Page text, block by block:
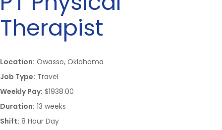
Therapist
Location: Owasso, Oklahoma
Job Type: Travel
Weekly Pay: $1938.00
Duration: 13 weeks
Shift: 8 Hour Day